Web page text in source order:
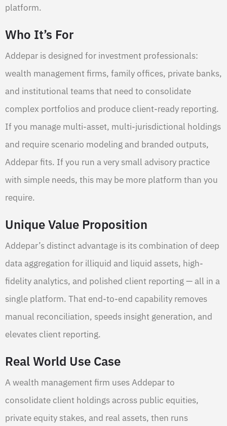
platform.
Who It’s For
Addepar is designed for investment professionals:
wealth management firms, family offices, private banks,
and institutional teams that need to consolidate
complex portfolios and produce client-ready reporting.
If you manage multi-asset, multi-jurisdictional holdings
and require scenario modeling and branded outputs,
Addepar fits. If you run a very small advisory practice
with simple needs, this may be more platform than you
require.
Unique Value Proposition
Addepar’s distinct advantage is its combination of deep
data aggregation for illiquid and liquid assets, high-
fidelity analytics, and polished client reporting — all in a
single platform. That end-to-end capability removes
manual reconciliation, speeds insight generation, and
elevates client reporting.
Real World Use Case
A wealth management firm uses Addepar to
consolidate client holdings across public equities,
private equity stakes, and real assets, then runs